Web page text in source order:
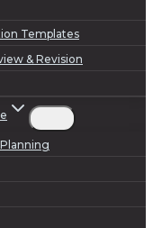
Templates
& Revision